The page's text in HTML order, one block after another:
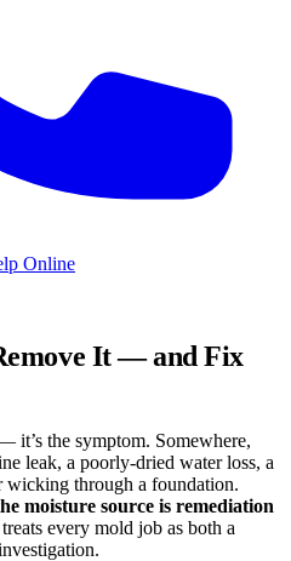
Online
It — and Fix
it’s the symptom. Somewhere,
leak, a poorly-dried water loss, a
wicking through a foundation.
moisture source is remediation
every mold job as both a